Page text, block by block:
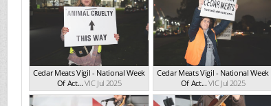
Cedar Meats Vigil - National Week
Of Act... VIC Jul 2025
Cedar Meats Vigil - National Week
Of Act... VIC Jul 2025